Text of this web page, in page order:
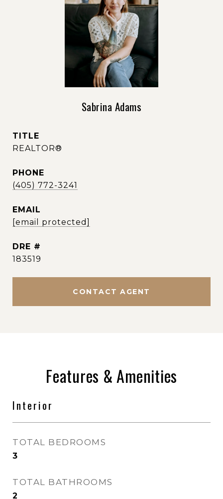
Sabrina Adams
TITLE
REALTOR®
PHONE
(405) 772-3241
EMAIL
[email protected]
DRE #
183519
CONTACT AGENT
Features & Amenities
Interior
TOTAL BEDROOMS
3
TOTAL BATHROOMS
2